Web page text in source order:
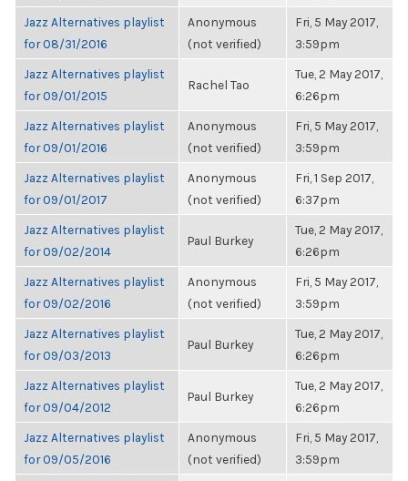
Jazz Alternatives playlist
for 08/31/2016
Anonymous
(not verified)
Fri, 5 May 2017,
3:59pm
Jazz Alternatives playlist
for 09/01/2015
Rachel Tao
Tue, 2 May 2017,
6:26pm
Jazz Alternatives playlist
for 09/01/2016
Anonymous
(not verified)
Fri, 5 May 2017,
3:59pm
Jazz Alternatives playlist
for 09/01/2017
Anonymous
(not verified)
Fri, 1 Sep 2017,
6:37pm
Jazz Alternatives playlist
for 09/02/2014
Paul Burkey
Tue, 2 May 2017,
6:26pm
Jazz Alternatives playlist
for 09/02/2016
Anonymous
(not verified)
Fri, 5 May 2017,
3:59pm
Jazz Alternatives playlist
for 09/03/2013
Paul Burkey
Tue, 2 May 2017,
6:26pm
Jazz Alternatives playlist
for 09/04/2012
Paul Burkey
Tue, 2 May 2017,
6:26pm
Jazz Alternatives playlist
for 09/05/2016
Anonymous
(not verified)
Fri, 5 May 2017,
3:59pm